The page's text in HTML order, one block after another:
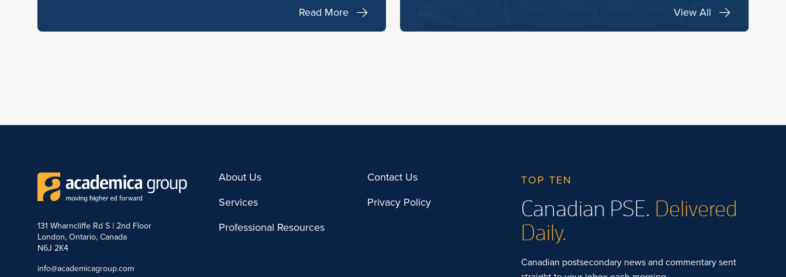
Read More View All
131 Wharncliffe Rd S | 2nd Floor
London, Ontario, Canada
N6J 2K4
info@academicagroup.com
About Us
Services
Professional Resources
Contact Us
Privacy Policy
TOP TEN
Canadian PSE. Delivered
Daily.
Canadian postsecondary news and commentary sent